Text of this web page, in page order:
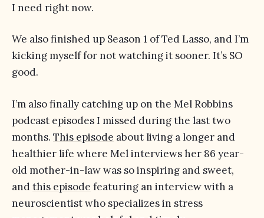
I need right now.
We also finished up Season 1 of Ted Lasso, and I’m
kicking myself for not watching it sooner. It’s SO
good.
I’m also finally catching up on the Mel Robbins
podcast episodes I missed during the last two
months. This episode about living a longer and
healthier life where Mel interviews her 86 year-
old mother-in-law was so inspiring and sweet,
andthis episode featuring an interview with a
neuroscientist who specializes in stress